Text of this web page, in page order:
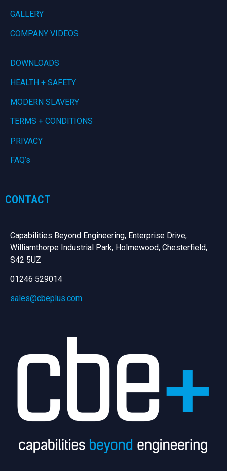
GALLERY
COMPANY VIDEOS
DOWNLOADS
HEALTH + SAFETY
MODERN SLAVERY
TERMS + CONDITIONS
PRIVACY
FAQ’s
CONTACT
Capabilities Beyond Engineering, Enterprise Drive,
Williamthorpe Industrial Park, Holmewood, Chesterfield,
S42 5UZ
01246 529014
sales@cbeplus.com